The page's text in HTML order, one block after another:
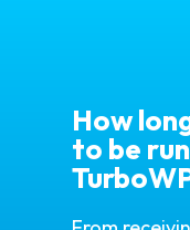
How
to be